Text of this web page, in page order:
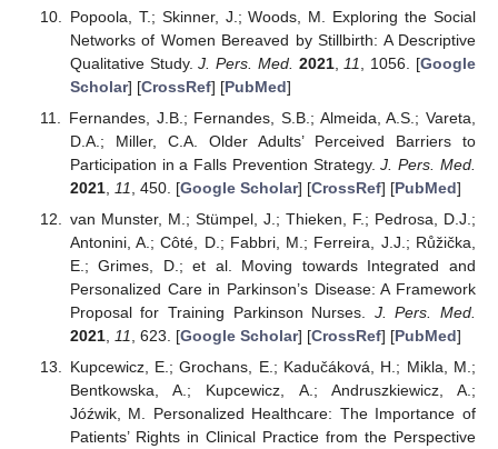
Popoola, T.; Skinner, J.; Woods, M. Exploring the Social
Networks of Women Bereaved by Stillbirth: A Descriptive
Qualitative Study.J. Pers. Med. 2021, 11 , 1056. [Google
Scholar] [CrossRef] [PubMed]
Fernandes, J.B.; Fernandes, S.B.; Almeida, A.S.; Vareta,
D.A.; Miller, C.A. Older Adults’ Perceived Barriers to
Participation in a Falls Prevention Strategy.J. Pers. Med.
2021, 11 , 450. [Google Scholar] [CrossRef] [PubMed]
van Munster, M.; Stümpel, J.; Thieken, F.; Pedrosa, D.J.;
Antonini, A.; Côté, D.; Fabbri, M.; Ferreira, J.J.; Růžička,
E.; Grimes, D.; et al. Moving towards Integrated and
Personalized Care in Parkinson’s Disease: A Framework
Proposal for Training Parkinson Nurses. J. Pers. Med.
2021, 11, 623. [Google Scholar] [CrossRef] [PubMed]
Kupcewicz, E.; Grochans, E.; Kadučáková, H.; Mikla, M.;
Bentkowska, A.; Kupcewicz, A.; Andruszkiewicz, A.;
Jóźwik, M. Personalized Healthcare: The Importance of
Patients’ Rights in Clinical Practice from the Perspective